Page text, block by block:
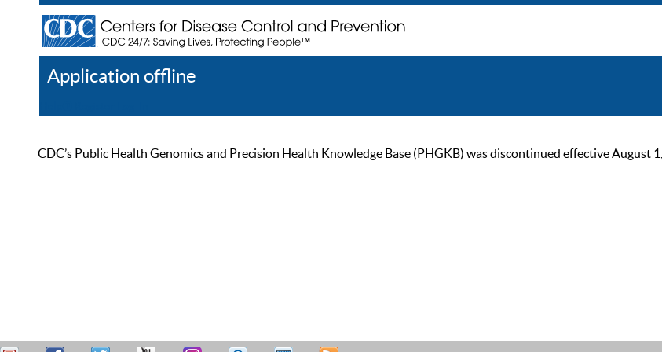
Application offline
CDC’s Public Health Genomics and Precision Health Knowledge Base (PHGKB) was discontinued effective August